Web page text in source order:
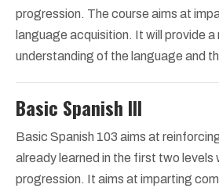
progression. The course aims at
language acquisition. It will provide a
understanding of the language and
Basic Spanish III
Basic Spanish 103 aims at
already learned in the first two levels
progression. It aims at imparting